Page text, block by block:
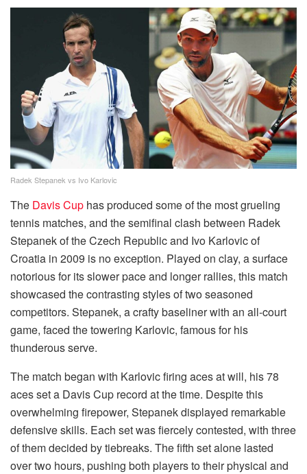
Radek Stepanek vs Ivo Karlovic
The Davis Cup has produced some of the most grueling
tennis matches, and the semifinal clash between Radek
Stepanek of the Czech Republic and Ivo Karlovic of
Croatia in 2009 is no exception. Played on clay, a surface
notorious for its slower pace and longer rallies, this match
showcased the contrasting styles of two seasoned
competitors. Stepanek, a crafty baseliner with an all-court
game, faced the towering Karlovic, famous for his
thunderous serve.
The match began with Karlovic firing aces at will, his 78
aces set a Davis Cup record at the time. Despite this
overwhelming firepower, Stepanek displayed remarkable
defensive skills. Each set was fiercely contested, with three
of them decided by tiebreaks. The fifth set alone lasted
over two hours, pushing both players to their physical and